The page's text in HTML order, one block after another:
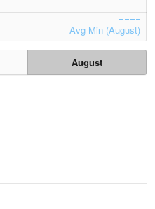
Avg Min (August)
August